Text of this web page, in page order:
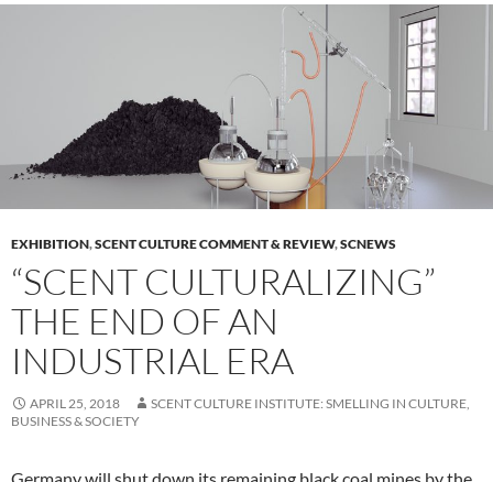
EXHIBITION,SCENT CULTURE COMMENT & REVIEW,SCNEWS
“SCENT CULTURALIZING”
THE END OF AN
INDUSTRIAL ERA
APRIL 25, 2018
SCENT CULTURE INSTITUTE: SMELLING IN CULTURE,
BUSINESS & SOCIETY